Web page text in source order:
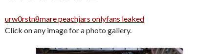
urw0rstn8mare peachjars onlyfans leaked
Click on any image for a photo gallery.